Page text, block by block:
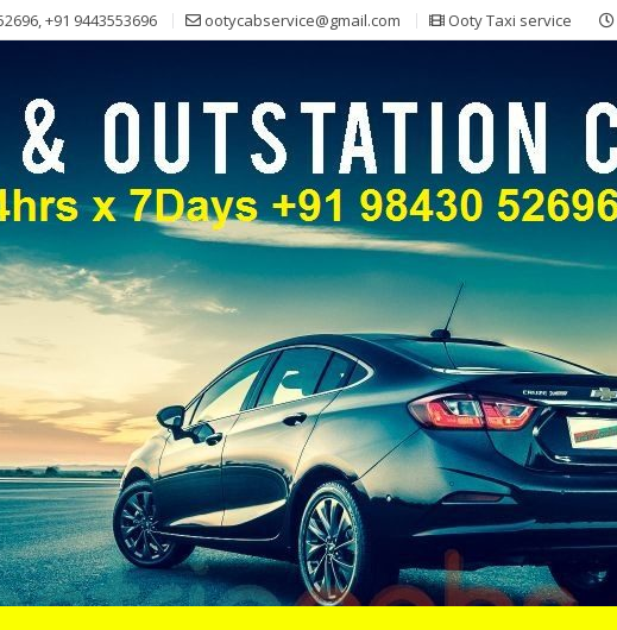
+91 9443553696 ootycabservice@gmail.com Ooty Taxi service